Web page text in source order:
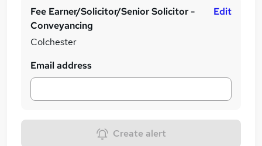
Fee Earner/Solicitor/Senior Solicitor -
Conveyancing
Colchester
Edit
Email address
Create alert